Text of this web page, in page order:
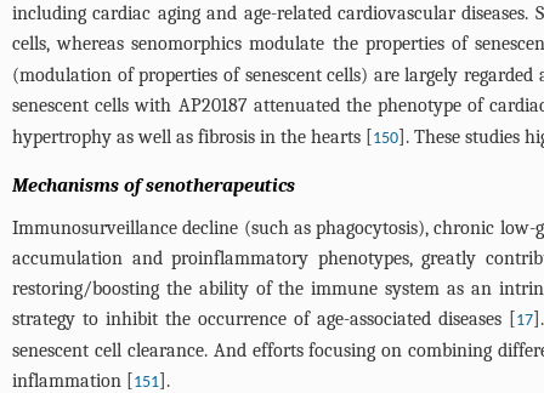
including cardiac aging and age-related cardiovascular
cells, whereas senomorphics modulate the properties of
(modulation of properties of senescent cells) are largely
senescent cells with AP20187 attenuated the phenotype of
hypertrophy as well as fibrosis in the hearts [150]. These studies
Mechanisms of senotherapeutics
Immunosurveillance decline (such as phagocytosis), chronic low-
accumulation and proinflammatory phenotypes, greatly
restoring/boosting the ability of the immune system as an
strategy to inhibit the occurrence of age-associated diseases [17
senescent cell clearance. And efforts focusing on combining
inflammation [151].